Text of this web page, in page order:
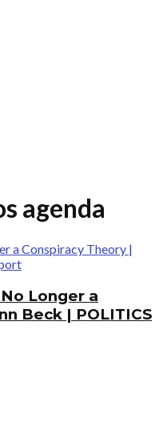
agenda
Longer a
Beck | POLITICS